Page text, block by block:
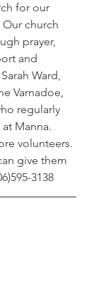
for our
church
prayer,
and
Ward,
Varnadoe,
regularly
Manna.
volunteers.
give them
3138